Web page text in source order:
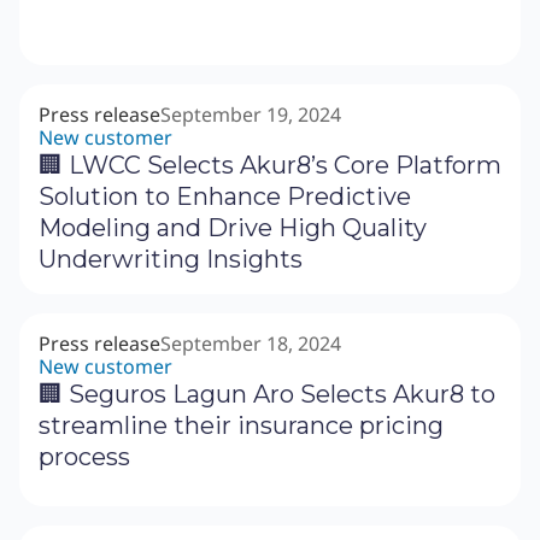
Press releaseSeptember 19, 2024
New customer
‍🏢 LWCC Selects Akur8’s Core Platform
Solution to Enhance Predictive
Modeling and Drive High Quality
Underwriting Insights
Press releaseSeptember 18, 2024
New customer
🏢 Seguros Lagun Aro Selects Akur8 to
streamline their insurance pricing
process